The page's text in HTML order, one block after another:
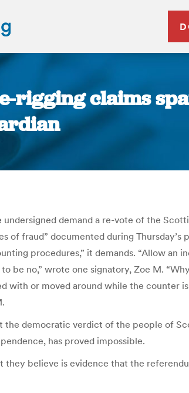
rigging claims
demand a re-vote of the
fraud” documented during Thursday’s
procedures,” it demands. “Allow an
be no,” wrote one signatory, Zoe M.
with or moved around while the counter
democratic verdict of the people of
has proved impossible.
they believe is evidence that the